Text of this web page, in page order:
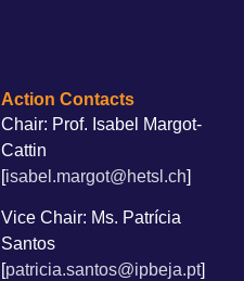
Action Contacts
Chair: Prof. Isabel Margot-
Cattin
[isabel.margot@hetsl.ch]
Vice Chair: Ms. Patrícia
Santos
[patricia.santos@ipbeja.pt]